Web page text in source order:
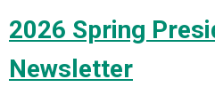
2026 Spring
Newsletter